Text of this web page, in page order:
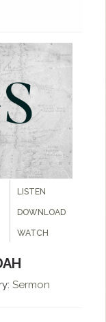
LISTEN
DOWNLOAD
WATCH
Sermon